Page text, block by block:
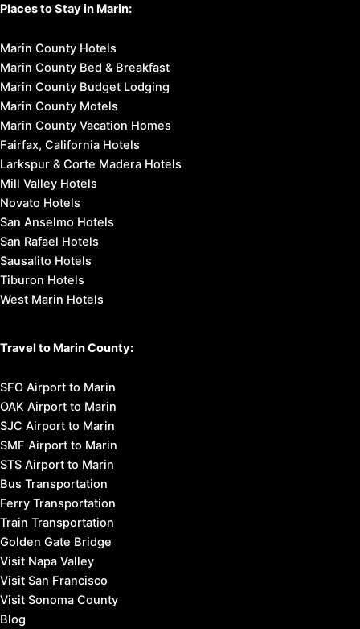
Places to Stay in Marin:
Marin County Hotels
Marin County Bed & Breakfast
Marin County Budget Lodging
Marin County Motels
Marin County Vacation Homes
Fairfax, California Hotels
Larkspur & Corte Madera Hotels
Mill Valley Hotels
Novato Hotels
San Anselmo Hotels
San Rafael Hotels
Sausalito Hotels
Tiburon Hotels
West Marin Hotels
Travel to Marin County:
SFO Airport to Marin
OAK Airport to Marin
SJC Airport to Marin
SMF Airport to Marin
STS Airport to Marin
Bus Transportation
Ferry Transportation
Train Transportation
Golden Gate Bridge
Visit Napa Valley
Visit San Francisco
Visit Sonoma County
Blog